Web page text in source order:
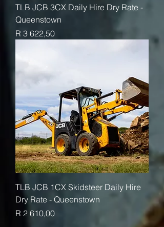
TLB JCB 3CX Daily Hire Dry Rate -
Queenstown
Price
R 3 622,50
TLB JCB 1CX Skidsteer Daily Hire
Dry Rate - Queenstown
Price
R 2 610,00